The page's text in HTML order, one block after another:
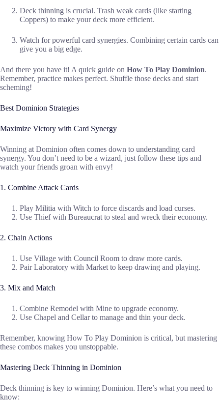
Deck thinning is crucial. Trash weak cards (like starting
Coppers) to make your deck more efficient.
Watch for powerful card synergies. Combining certain cards can
give you a big edge.
And there you have it! A quick guide on How To Play Dominion.
Remember, practice makes perfect. Shuffle those decks and start
scheming!
Best Dominion Strategies
Maximize Victory with Card Synergy
Winning at Dominion often comes down to understanding card
synergy. You don’t need to be a wizard, just follow these tips and
watch your friends groan with envy!
1. Combine Attack Cards
Play Militia with Witch to force discards and load curses.
Use Thief with Bureaucrat to steal and wreck their economy.
2. Chain Actions
Use Village with Council Room to draw more cards.
Pair Laboratory with Market to keep drawing and playing.
3. Mix and Match
Combine Remodel with Mine to upgrade economy.
Use Chapel and Cellar to manage and thin your deck.
Remember, knowing How To Play Dominion is critical, but mastering
these combos makes you unstoppable.
Mastering Deck Thinning in Dominion
Deck thinning is key to winning Dominion. Here’s what you need to
know: